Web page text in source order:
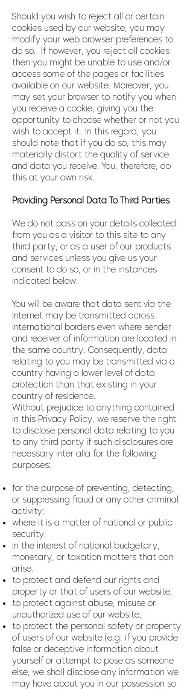
Should you wish to reject all or certain
cookies used by our website, you may
modify your web browser preferences to
do so. If however, you reject all cookies
then you might be unable to use and/or
access some of the pages or facilities
available on our website. Moreover, you
may set your browser to notify you when
you receive a cookie, giving you the
opportunity to choose whether or not you
wish to accept it. In this regard, you
should note that if you do so, this may
materially distort the quality of service
and data you receive. You, therefore, do
this at your own risk.
Providing Personal Data To Third Parties
We do not pass on your details collected
from you as a visitor to this site to any
third party, or as a user of our products
and services unless you give us your
consent to do so, or in the instances
indicated below.
You will be aware that data sent via the
Internet may be transmitted across
international borders even where sender
and receiver of information are located in
the same country. Consequently, data
relating to you may be transmitted via a
country having a lower level of data
protection than that existing in your
country of residence.
Without prejudice to anything contained
in this Privacy Policy, we reserve the right
to disclose personal data relating to you
to any third party if such disclosures are
necessary inter alia for the following
purposes:
for the purpose of preventing, detecting,
or suppressing fraud or any other criminal
activity;
where it is a matter of national or public
security.
in the interest of national budgetary,
monetary, or taxation matters that can
arise.
to protect and defend our rights and
property or that of users of our website;
to protect against abuse, misuse or
unauthorized use of our website;
to protect the personal safety or property
of users of our website (e.g. if you provide
false or deceptive information about
yourself or attempt to pose as someone
else, we shall disclose any information we
may have about you in our possession so